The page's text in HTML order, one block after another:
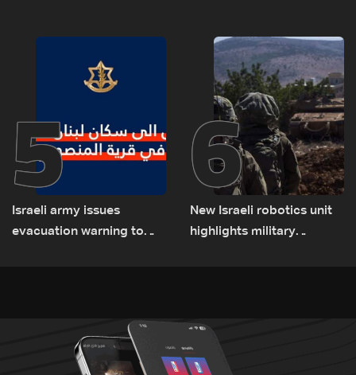
consultations
5
Israeli army issues
evacuation warning to
6
New Israeli robotics unit
highlights military